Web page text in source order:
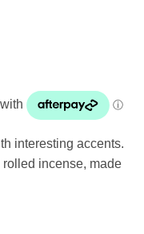
interesting accents.
incense, made